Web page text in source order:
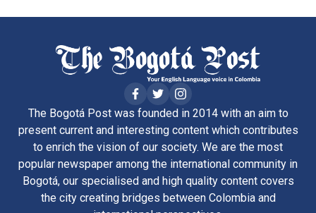
The Bogotá Post was founded in 2014 with an aim to
present current and interesting content which contributes
to enrich the vision of our society. We are the most
popular newspaper among the international community in
Bogotá, our specialised and high quality content covers
the city creating bridges between Colombia and